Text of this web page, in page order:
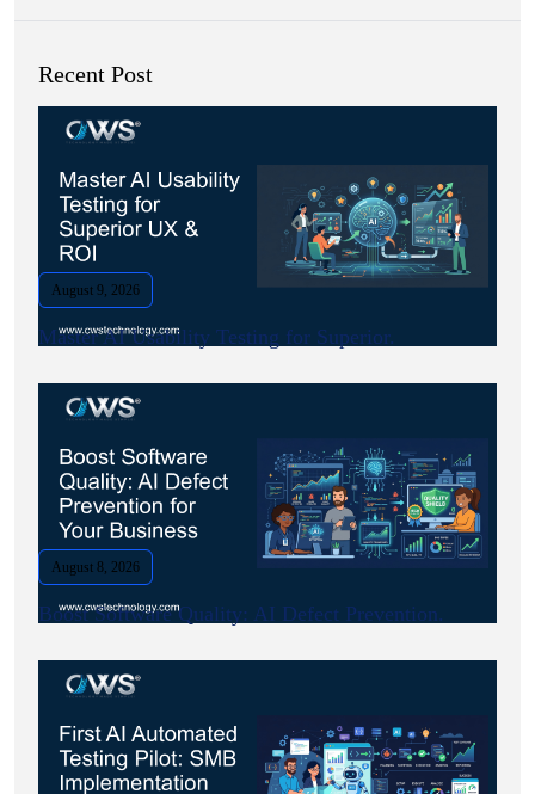
Recent Post
August 9, 2026
Master AI Usability Testing for Superior.
August 8, 2026
Boost Software Quality: AI Defect Prevention.